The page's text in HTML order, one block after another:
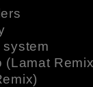
system
(Lamat